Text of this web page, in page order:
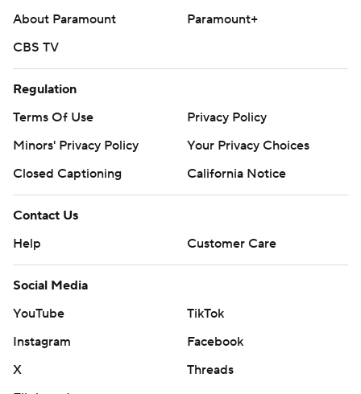
About Paramount
Paramount+
CBS TV
Regulation
Terms Of Use
Privacy Policy
Minors' Privacy Policy
Your Privacy Choices
Closed Captioning
California Notice
Contact Us
Help
Customer Care
Social Media
YouTube
TikTok
Instagram
Facebook
X
Threads